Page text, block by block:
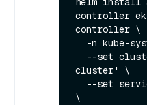
controller
controller \
cluster' \
\